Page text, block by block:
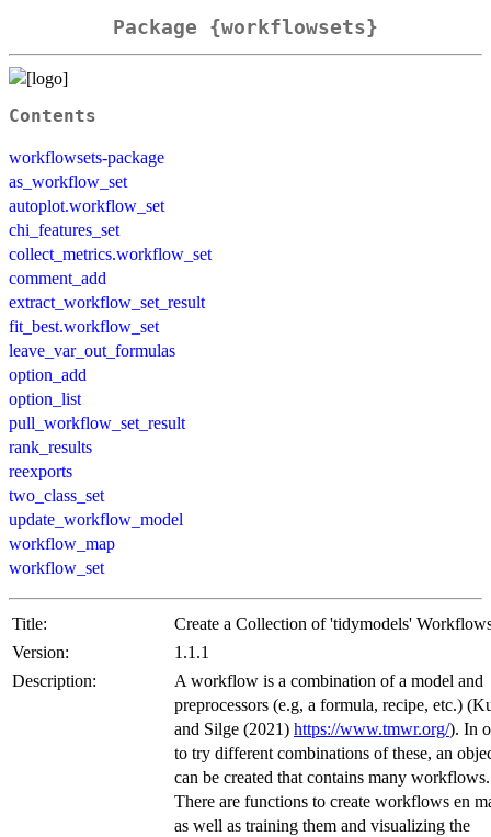
Package {workflowsets}
Contents
workflowsets-package
as_workflow_set
autoplot.workflow_set
chi_features_set
collect_metrics.workflow_set
comment_add
extract_workflow_set_result
fit_best.workflow_set
leave_var_out_formulas
option_add
option_list
pull_workflow_set_result
rank_results
reexports
two_class_set
update_workflow_model
workflow_map
workflow_set
Title:
Create a Collection of 'tidymodels'
Version:
1.1.1
Description:
A workflow is a combination of a model and
preprocessors (e.g, a formula, recipe, etc.)
and Silge (2021) https://www.tmwr.org/). In
to try different combinations of these, an
can be created that contains many workflows.
There are functions to create workflows en
as well as training them and visualizing the